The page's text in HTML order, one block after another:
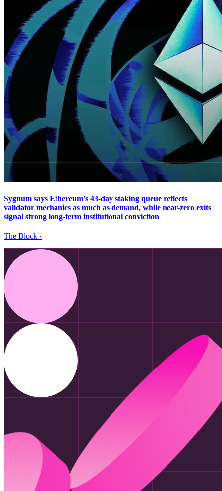
Sygnum says Ethereum's 43-day staking queue reflects
validator mechanics as much as demand, while near-zero exits
signal strong long-term institutional conviction
The Block ·